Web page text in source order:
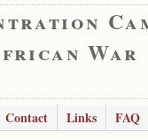
War
Contact Links
FAQ